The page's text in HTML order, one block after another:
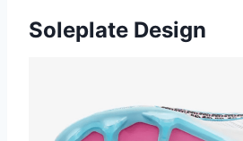
Soleplate Design